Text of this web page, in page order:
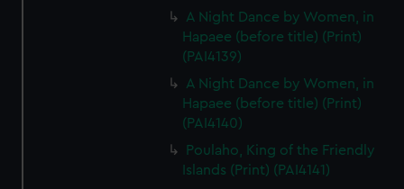
We’d like to use additional cookies to remember your
preferences, understand how our website is used, and to
help us improve it. We may also use cookies to tailor our
marketing to your interests and deliver embedded content
from third-party sources. You can choose to allow all
cookies, change your preferences or opt-out at any time.
A Night Dance by Women, in
Hapaee (before title) (Print)
(PAI4139)
A Night Dance by Women, in
Hapaee (before title) (Print)
(PAI4140)
Poulaho, King of the Friendly
Islands (Print) (PAI4141)